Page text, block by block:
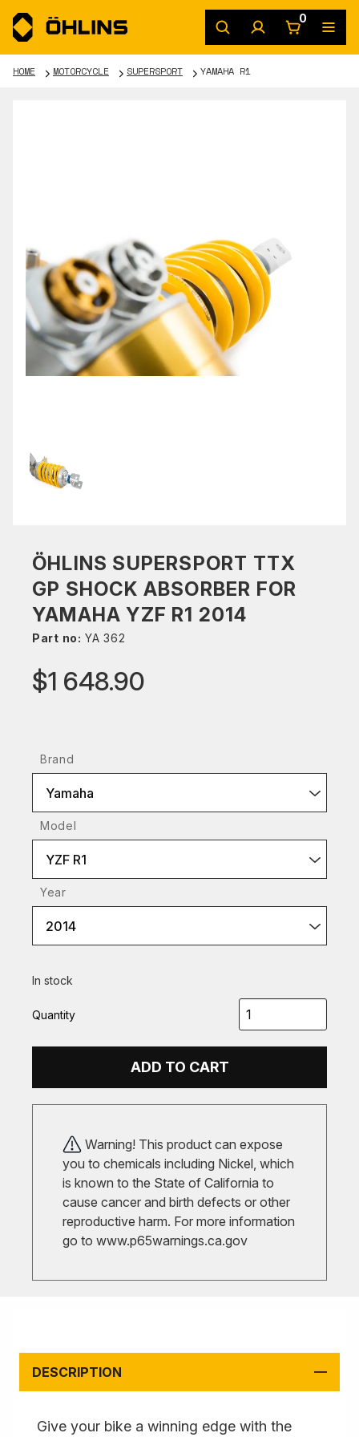
0
HOME MOTORCYCLE SUPERSPORT YAMAHA R1
ÖHLINS SUPERSPORT TTX
GP SHOCK ABSORBER FOR
YAMAHA YZF R1 2014
Part no: YA 362
$1 648.90
Brand
Yamaha
Model
YZF R1
Year
2014
In stock
Quantity
ADD TO CART
Warning! This product can expose
you to chemicals including Nickel, which
is known to the State of California to
cause cancer and birth defects or other
reproductive harm. For more information
go to www.p65warnings.ca.gov
DESCRIPTION
Give your bike a winning edge with the